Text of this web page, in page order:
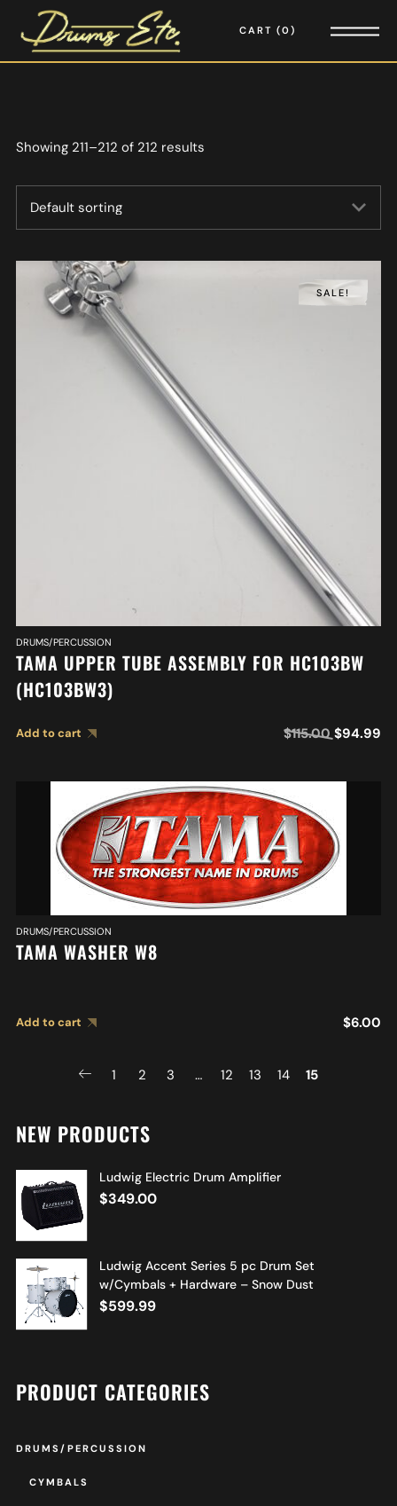
CART 0
Showing 211–212 of 212 results
SALE!
DRUMS/PERCUSSION
TAMA UPPER TUBE ASSEMBLY FOR HC103BW
(HC103BW3)
Add to cart $115.00 $94.99
DRUMS/PERCUSSION
TAMA WASHER W8
Add to cart $6.00
1 2 3 … 12 13 14 15
NEW PRODUCTS
Ludwig Electric Drum Amplifier
$349.00
Ludwig Accent Series 5 pc Drum Set
w/Cymbals + Hardware – Snow Dust
$599.99
PRODUCT CATEGORIES
DRUMS/PERCUSSION
CYMBALS